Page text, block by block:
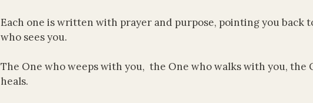
Each one is written with prayer and purpose, pointing you back
who sees you.
The One who weeps with you, the One who walks with you, the
heals.